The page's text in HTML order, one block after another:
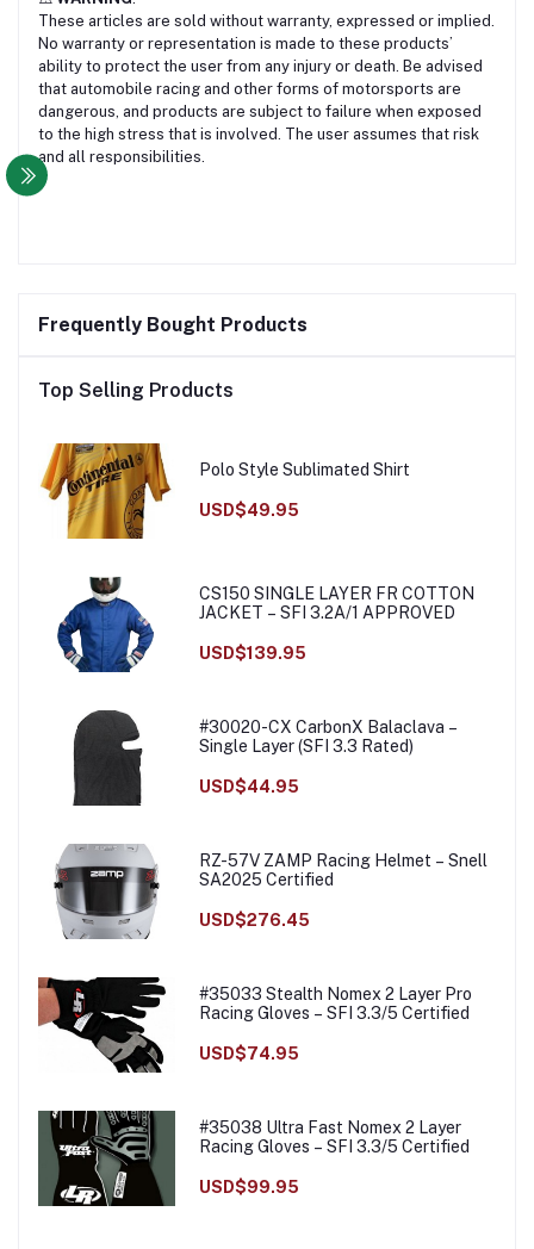
These articles are sold without warranty, expressed or implied.
No warranty or representation is made to these products’
ability to protect the user from any injury or death. Be advised
that automobile racing and other forms of motorsports are
dangerous, and products are subject to failure when exposed
to the high stress that is involved. The user assumes that risk
and all responsibilities.
Frequently Bought Products
Top Selling Products
Polo Style Sublimated Shirt
USD$49.95
CS150 SINGLE LAYER FR COTTON
JACKET – SFI 3.2A/1 APPROVED
USD$139.95
#30020-CX CarbonX Balaclava –
Single Layer (SFI 3.3 Rated)
USD$44.95
RZ-57V ZAMP Racing Helmet – Snell
SA2025 Certified
USD$276.45
#35033 Stealth Nomex 2 Layer Pro
Racing Gloves – SFI 3.3/5 Certified
USD$74.95
#35038 Ultra Fast Nomex 2 Layer
Racing Gloves – SFI 3.3/5 Certified
USD$99.95